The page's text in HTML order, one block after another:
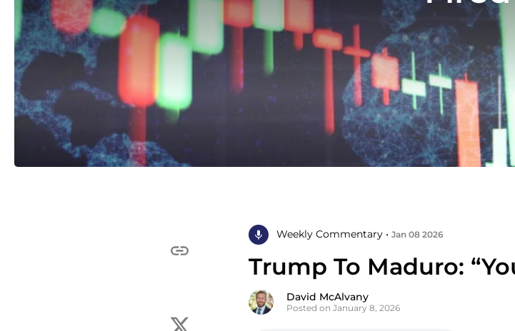
Weekly Commentary • Jan 08 2026
Trump To Maduro:
David McAlvany
Posted on January 8, 2026